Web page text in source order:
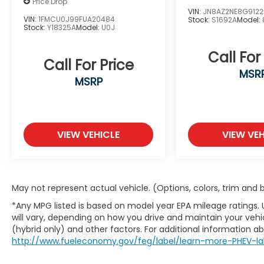
window wiper, Reclining 3rd row seat,
Remote keyless entry, Roadside Assistance
Kit, Roof Rack Cross Rails, Security system,
Split folding rear seat, Spoiler, Steering
wheel mounted audio controls,
Tachometer, Telescoping steering wheel,
Variably intermittent wipers, Ventilated
front seats, Ventilated rear seats, Wheel
Locks, and Wheels: 20 x 7.5J Calligraphy
Located in the Massive Selma Auto Mall! We
are only minutes away from anywhere in
the central valley, with hundreds of used
Chevy, KIA, Honda, Toyota, Ford, Nissan,
VIN: 1FMCU0J99FUA20484
Stock: Y18325AModel: U0J
Call For Price
MSRP
VIEW VEHICLE
VIN:
Stock: S1692AModel:
Call
VIEW
May not represent actual vehicle. (Options, colors, trim and
*Any MPG listed is based on model year EPA mileage
will vary, depending on how you drive and maintain your
(hybrid only) and other factors. For additional information
http://www.fueleconomy.gov/feg/label/learn-more-PHEV-